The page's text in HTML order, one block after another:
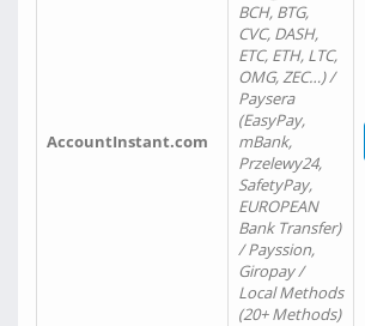
AccountInstant.com
BCH, BTG,
CVC, DASH,
ETC, ETH, LTC,
OMG, ZEC…) /
Paysera
(EasyPay,
mBank,
Przelewy24,
SafetyPay,
EUROPEAN
Bank Transfer)
/ Payssion,
Giropay /
Local Methods
(20+ Methods)